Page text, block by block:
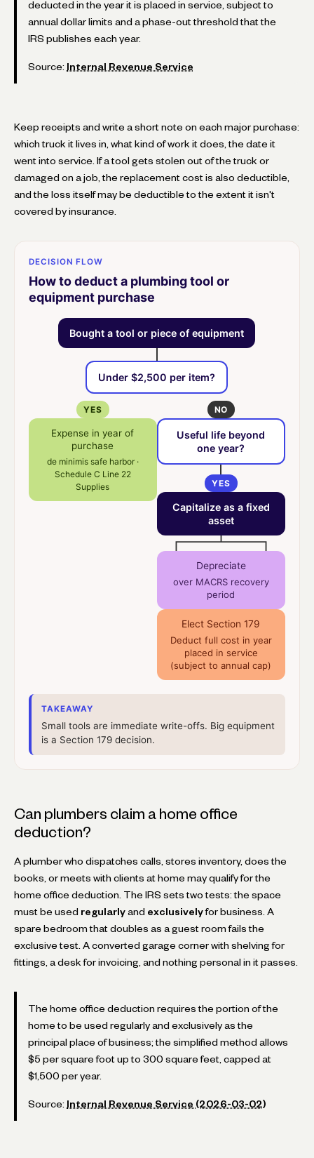
deducted in the year it is placed in service, subject to
annual dollar limits and a phase-out threshold that the
IRS publishes each year.
Source: Internal Revenue Service
Keep receipts and write a short note on each major purchase:
which truck it lives in, what kind of work it does, the date it
went into service. If a tool gets stolen out of the truck or
damaged on a job, the replacement cost is also deductible,
and the loss itself may be deductible to the extent it isn't
covered by insurance.
DECISION FLOW
How to deduct a plumbing tool or
equipment purchase
Bought a tool or piece of equipment
Under $2,500 per item?
YES
Expense in year of
purchase
de minimis safe harbor ·
Schedule C Line 22
Supplies
NO
Useful life beyond
one year?
YES
Capitalize as a fixed
asset
Depreciate
over MACRS recovery
period
Elect Section 179
Deduct full cost in year
placed in service
(subject to annual cap)
TAKEAWAY
Small tools are immediate write-offs. Big equipment
is a Section 179 decision.
Can plumbers claim a home office
deduction?
A plumber who dispatches calls, stores inventory, does the
books, or meets with clients at home may qualify for the
home office deduction. The IRS sets two tests: the space
must be used regularly and exclusively for business. A
spare bedroom that doubles as a guest room fails the
exclusive test. A converted garage corner with shelving for
fittings, a desk for invoicing, and nothing personal in it passes.
The home office deduction requires the portion of the
home to be used regularly and exclusively as the
principal place of business; the simplified method allows
$5 per square foot up to 300 square feet, capped at
$1,500 per year.
Source: Internal Revenue Service (2026-03-02)